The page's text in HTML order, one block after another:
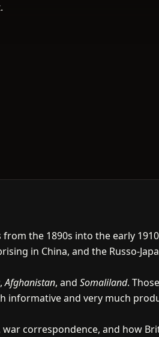
the 1890s into the early
in China, and the Russo-
,Afghanistan, and Somaliland.
informative and very much
correspondence, and how